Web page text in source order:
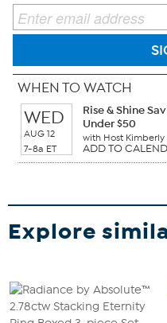
WHEN TO WATCH
WED
AUG 12
7-8a ET
Rise & Shine
Under $50
with Host Kimberly
ADD TO
Explore